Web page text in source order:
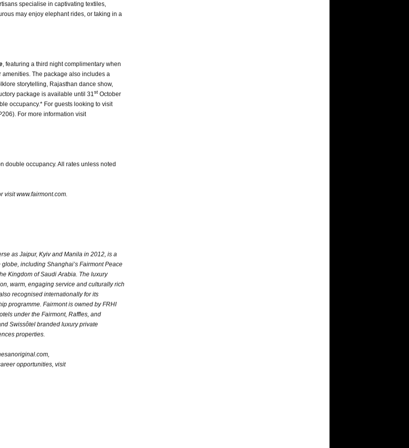
specialise in captivating textiles,
may enjoy elephant rides, or taking in a
, featuring a third night complimentary when
The package also includes a
storytelling, Rajasthan dance show,
package is available until 31stOctober
occupancy.* For guests looking to visit
For more information visit
double occupancy. All rates unless noted
visit www.fairmont.com.
as Jaipur, Kyiv and Manila in 2012, is a
including Shanghai’s Fairmont Peace
Kingdom of Saudi Arabia. The luxury
warm, engaging service and culturally rich
recognised internationally for its
programme. Fairmont is owned by FRHI
under the Fairmont, Raffles, and
Swissôtel branded luxury private
properties.
opportunities, visit